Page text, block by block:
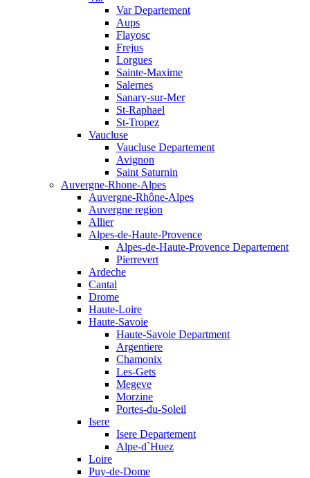
Var Departement
Aups
Flayosc
Frejus
Lorgues
Sainte-Maxime
Salernes
Sanary-sur-Mer
St-Raphael
St-Tropez
Vaucluse
Vaucluse Departement
Avignon
Saint Saturnin
Auvergne-Rhone-Alpes
Auvergne-Rhône-Alpes
Auvergne region
Allier
Alpes-de-Haute-Provence
Alpes-de-Haute-Provence Departement
Pierrevert
Ardeche
Cantal
Drome
Haute-Loire
Haute-Savoie
Haute-Savoie Department
Argentiere
Chamonix
Les-Gets
Megeve
Morzine
Portes-du-Soleil
Isere
Isere Departement
Alpe-d`Huez
Loire
Puy-de-Dome